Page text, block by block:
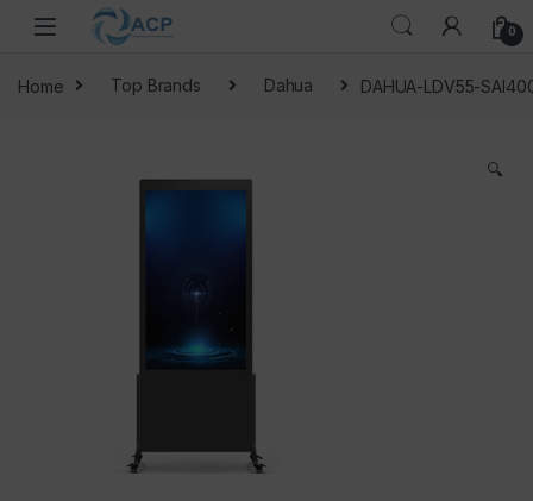
Skip to navigation
Skip to content
0
Home Top Brands Dahua DAHUA-LDV55-
🔍